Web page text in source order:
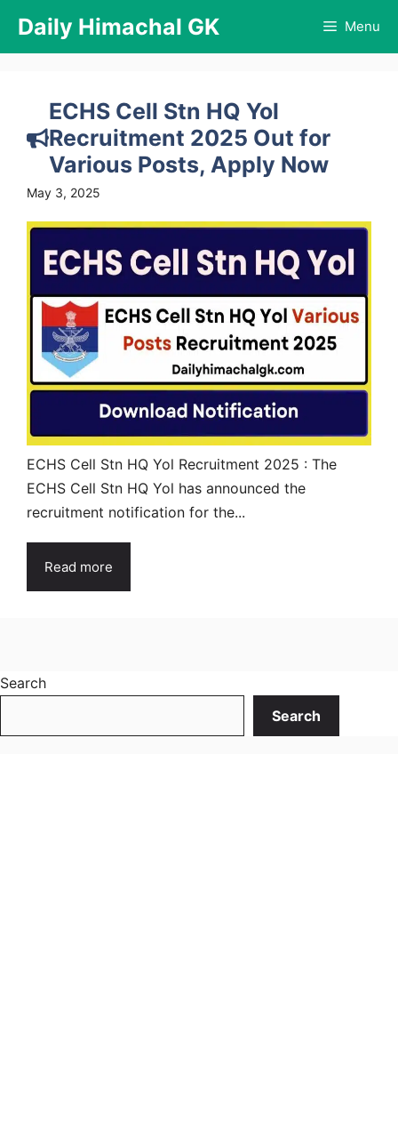
content
Daily Himachal GK Menu
ECHS Cell Stn HQ Yol
Recruitment 2025 Out for
Various Posts, Apply Now
May 3, 2025
ECHS Cell Stn HQ Yol Recruitment 2025 : The
ECHS Cell Stn HQ Yol has announced the
recruitment notification for the...
Read more
Search
Search